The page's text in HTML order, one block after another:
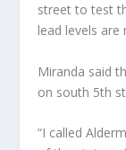
street to test
lead levels are
Miranda said
on south 5th
“I called